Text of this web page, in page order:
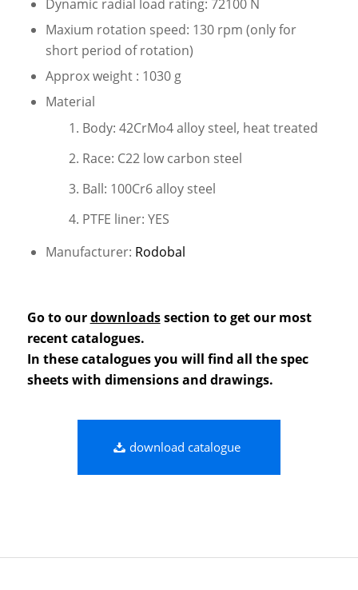
Dynamic radial load rating: 72100 N
Maxium rotation speed: 130 rpm (only for
short period of rotation)
Approx weight : 1030 g
Material
Body: 42CrMo4 alloy steel, heat treated
Race: C22 low carbon steel
Ball: 100Cr6 alloy steel
PTFE liner: YES
Manufacturer: Rodobal
Go to ourdownloadssection to get our most
recent catalogues.
In these catalogues you will find all the spec
sheets with dimensions and drawings.
download catalogue